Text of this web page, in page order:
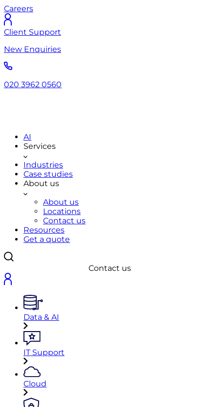
Careers
Client Support
New Enquiries
020 3962 0560
AI
Services
Industries
Case studies
About us
About us
Locations
Contact us
Resources
Get a quote
Contact us
Data & AI
IT Support
Cloud